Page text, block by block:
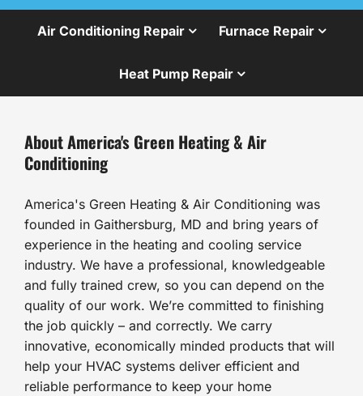
Air Conditioning Repair Furnace Repair
Heat Pump Repair
About America's Green Heating & Air
Conditioning
America's Green Heating & Air Conditioning was
founded in Gaithersburg, MD and bring years of
experience in the heating and cooling service
industry. We have a professional, knowledgeable
and fully trained crew, so you can depend on the
quality of our work. We’re committed to finishing
the job quickly – and correctly. We carry
innovative, economically minded products that will
help your HVAC systems deliver efficient and
reliable performance to keep your home